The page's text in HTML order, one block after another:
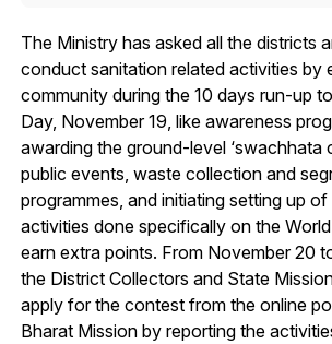
The Ministry has asked all the districts
conduct sanitation related activities by
community during the 10 days run-up
Day, November 19, like awareness
awarding the ground-level ‘swachhata
public events, waste collection and
programmes, and initiating setting up
activities done specifically on the
earn extra points. From November 20
the District Collectors and State
apply for the contest from the online
Bharat Mission by reporting the